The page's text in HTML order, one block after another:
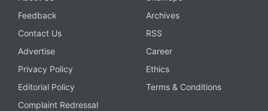
Feedback
Archives
Contact Us
RSS
Advertise
Career
Privacy Policy
Ethics
Editorial Policy
Terms & Conditions
Complaint Redressal